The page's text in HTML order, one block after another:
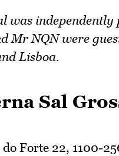
was independently
Mr NQN were
Lisboa.
Sal
do Forte 22, 1100-